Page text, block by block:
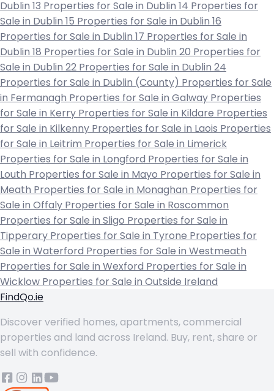
Dublin 13 Properties for Sale in Dublin 14 Properties for
Sale in Dublin 15 Properties for Sale in Dublin 16
Properties for Sale in Dublin 17 Properties for Sale in
Dublin 18 Properties for Sale in Dublin 20 Properties for
Sale in Dublin 22 Properties for Sale in Dublin 24
Properties for Sale in Dublin (County) Properties for Sale
in Fermanagh Properties for Sale in Galway Properties
for Sale in Kerry Properties for Sale in Kildare Properties
for Sale in Kilkenny Properties for Sale in Laois Properties
for Sale in Leitrim Properties for Sale in Limerick
Properties for Sale in Longford Properties for Sale in
Louth Properties for Sale in Mayo Properties for Sale in
Meath Properties for Sale in Monaghan Properties for
Sale in Offaly Properties for Sale in Roscommon
Properties for Sale in Sligo Properties for Sale in
Tipperary Properties for Sale in Tyrone Properties for
Sale in Waterford Properties for Sale in Westmeath
Properties for Sale in Wexford Properties for Sale in
Wicklow Properties for Sale in Outside Ireland
FindQo.ie
Discover verified homes, apartments, commercial
properties and land across Ireland. Buy, rent, share or
sell with confidence.